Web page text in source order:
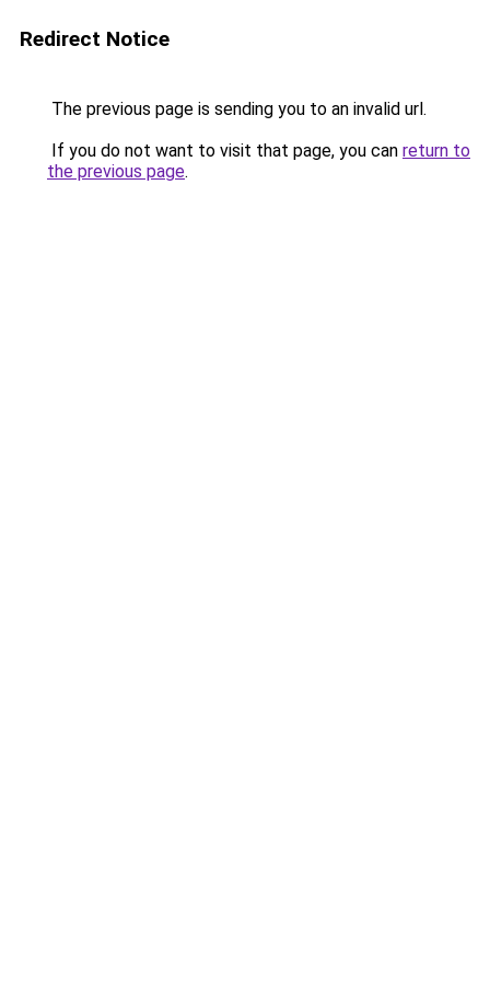
Redirect Notice
The previous page is sending you to an invalid url.
If you do not want to visit that page, you can return to
the previous page.